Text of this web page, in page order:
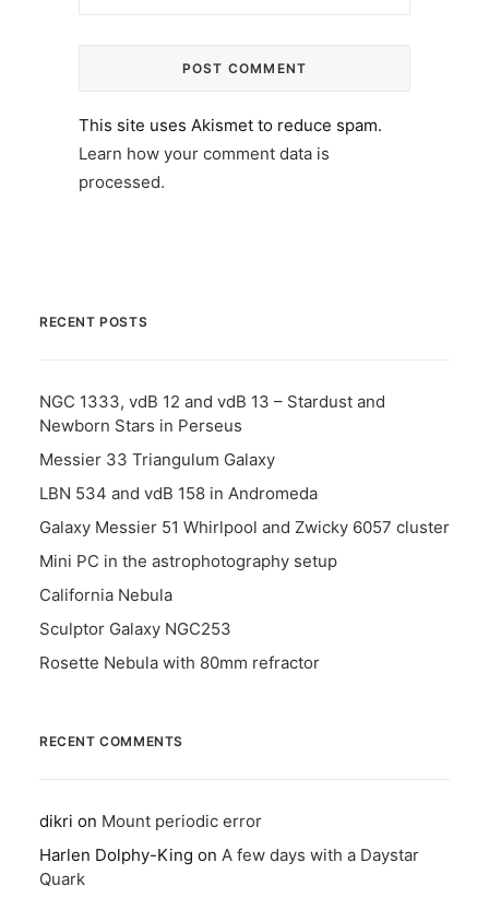
This site uses Akismet to reduce spam.
Learn how your comment data is
processed.
RECENT POSTS
NGC 1333, vdB 12 and vdB 13 – Stardust and
Newborn Stars in Perseus
Messier 33 Triangulum Galaxy
LBN 534 and vdB 158 in Andromeda
Galaxy Messier 51 Whirlpool and Zwicky 6057 cluster
Mini PC in the astrophotography setup
California Nebula
Sculptor Galaxy NGC253
Rosette Nebula with 80mm refractor
RECENT COMMENTS
dikri on Mount periodic error
Harlen Dolphy-King on A few days with a Daystar
Quark